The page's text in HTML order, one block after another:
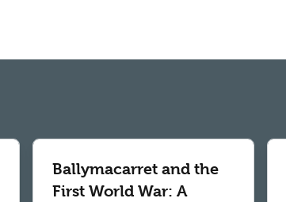
Ballymacarret and the
First World War: A